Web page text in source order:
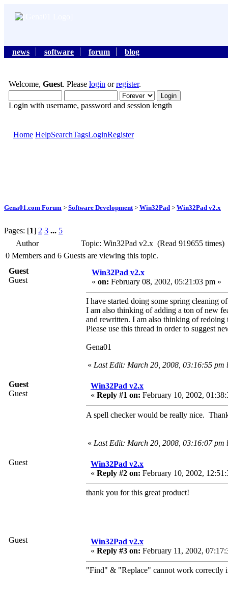
news software forum blog
Welcome, Guest. Please login orregister.
Login with username, password and session length
Home HelpSearchTagsLoginRegister
Gena01.com Forum > Software Development > Win32Pad > Win32Pad v2.x
Pages: [1] 2 3 ... 5
Author
Topic: Win32Pad v2.x (Read 919655 times)
0 Members and 6 Guests are viewing this topic.
Guest
Guest
Win32Pad v2.x
« on: February 08, 2002, 05:21:03 pm »
I have started doing some spring cleaning
I am also thinking of adding a ton of new
and rewritten. I am also thinking of redoing
Please use this thread in order to suggest
Gena01
« Last Edit: March 20, 2008, 03:16:55 pm
Guest
Guest
Win32Pad v2.x
« Reply #1 on: February 10, 2002,
A spell checker would be really nice.
« Last Edit: March 20, 2008, 03:16:07 pm
Guest
Win32Pad v2.x
« Reply #2 on: February 10, 2002,
thank you for this great product!
Guest
Win32Pad v2.x
« Reply #3 on: February 11, 2002,
"Find" & "Replace" cannot work correctly